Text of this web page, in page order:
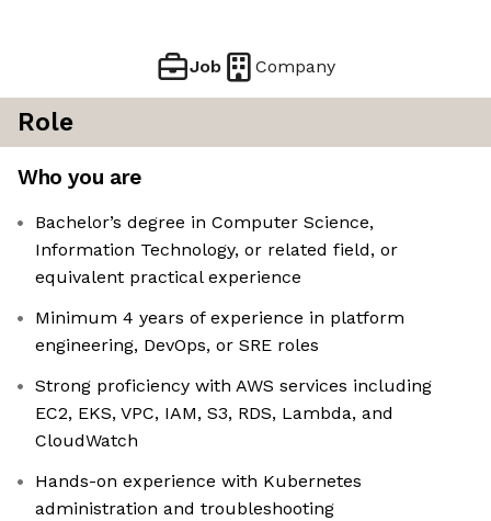
Job Company
Role
Who you are
Bachelor’s degree in Computer Science,
Information Technology, or related field, or
equivalent practical experience
Minimum 4 years of experience in platform
engineering, DevOps, or SRE roles
Strong proficiency with AWS services including
EC2, EKS, VPC, IAM, S3, RDS, Lambda, and
CloudWatch
Hands-on experience with Kubernetes
administration and troubleshooting